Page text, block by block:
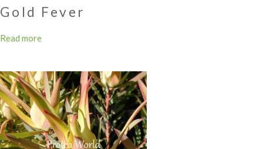
Gold Fever
Read more